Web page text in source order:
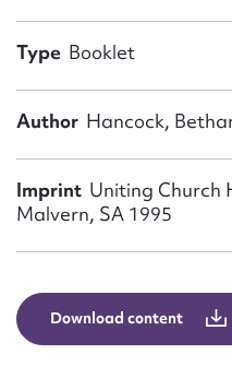
Type Booklet
Author Hancock,
Imprint Uniting Church
Malvern, SA 1995
Download content
Email
Form field*